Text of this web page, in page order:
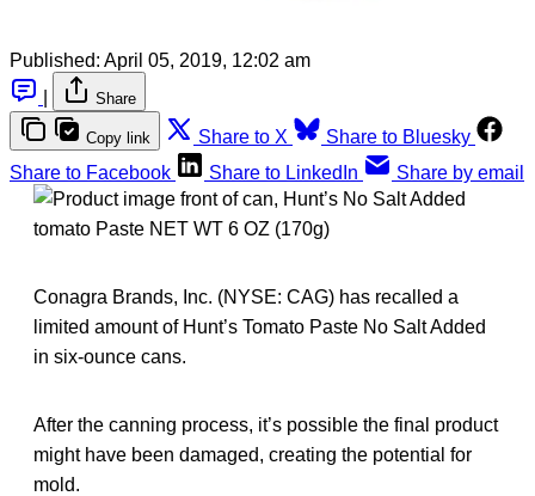
Published: April 05, 2019, 12:02 am
Share
Copy link Share to X
Share to Bluesky
Share to Facebook
Share to LinkedIn Share by email
Conagra Brands, Inc. (NYSE: CAG) has recalled a
limited amount of Hunt’s Tomato Paste No Salt Added
in six-ounce cans.
After the canning process, it’s possible the final product
might have been damaged, creating the potential for
mold.